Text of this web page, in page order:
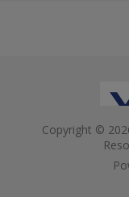
Copyright ©